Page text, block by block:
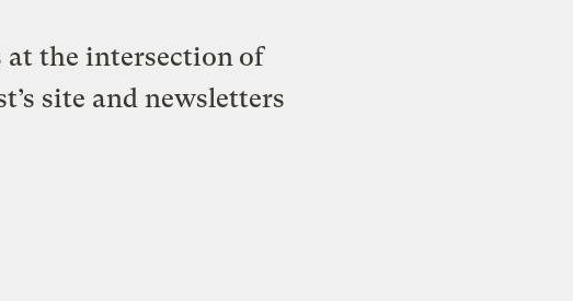
at the intersection of
site and newsletters